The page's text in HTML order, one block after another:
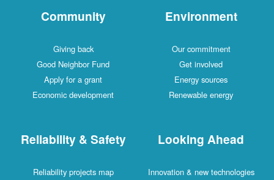
Community
Giving back
Good Neighbor Fund
Apply for a grant
Economic development
Environment
Our commitment
Get involved
Energy sources
Renewable energy
Reliability & Safety
Reliability projects map
Looking Ahead
Innovation & new technologies